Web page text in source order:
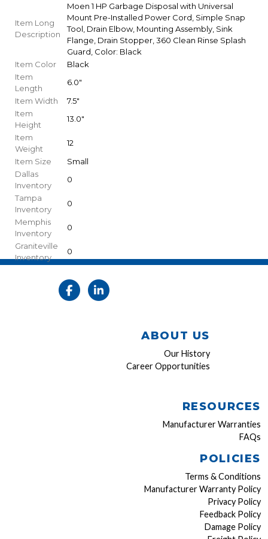
Item Long
Description
Moen 1 HP Garbage Disposal with Universal
Mount Pre-Installed Power Cord, Simple Snap
Tool, Drain Elbow, Mounting Assembly, Sink
Flange, Drain Stopper, 360 Clean Rinse Splash
Guard, Color: Black
Item Color
Black
Item
Length
6.0"
Item Width
7.5"
Item
Height
13.0"
Item
Weight
12
Item Size
Small
Dallas
Inventory
0
Tampa
Inventory
0
Memphis
Inventory
0
Graniteville
Inventory
0
ABOUT US
Our History
Career Opportunities
RESOURCES
Manufacturer Warranties
FAQs
POLICIES
Terms & Conditions
Manufacturer Warranty Policy
Privacy Policy
Feedback Policy
Damage Policy